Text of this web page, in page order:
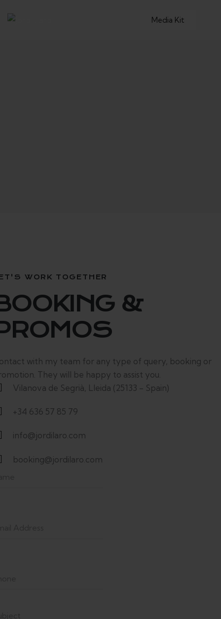
Media Kit
WORK TOGETHER
&
with my team for any type of query, booking or
They will be happy to assist you.
Vilanova de Segrià, Lleida (25133 - Spain)
+34 636 57 85 79
info@jordilaro.com
booking@jordilaro.com